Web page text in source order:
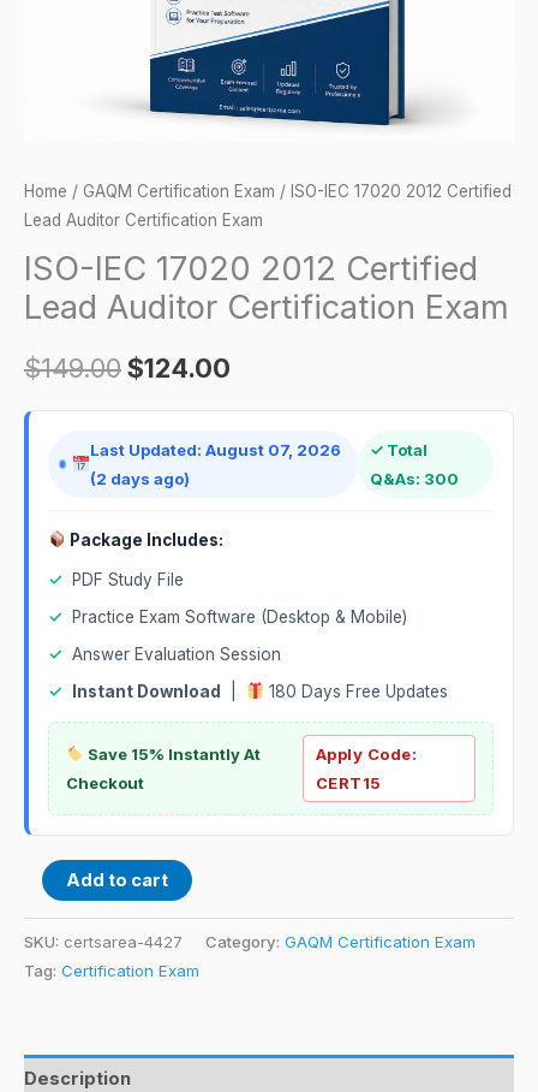
Home / GAQM Certification Exam / ISO-IEC 17020 2012 Certified
Lead Auditor Certification Exam
ISO-IEC 17020 2012 Certified
Lead Auditor Certification Exam
$149.00$124.00
Last Updated: August 07, 2026
(2 days ago)
✓ Total
Q&As: 300
Package Includes:
✓
PDF Study File
✓
Practice Exam Software (Desktop & Mobile)
✓ Answer Evaluation Session
✓
Instant Download 180 Days Free Updates
Save 15% Instantly At
Checkout
Apply Code:
CERT15
Add to cart
SKU: certsarea-4427 Category: GAQM Certification Exam
Tag: Certification Exam
Description